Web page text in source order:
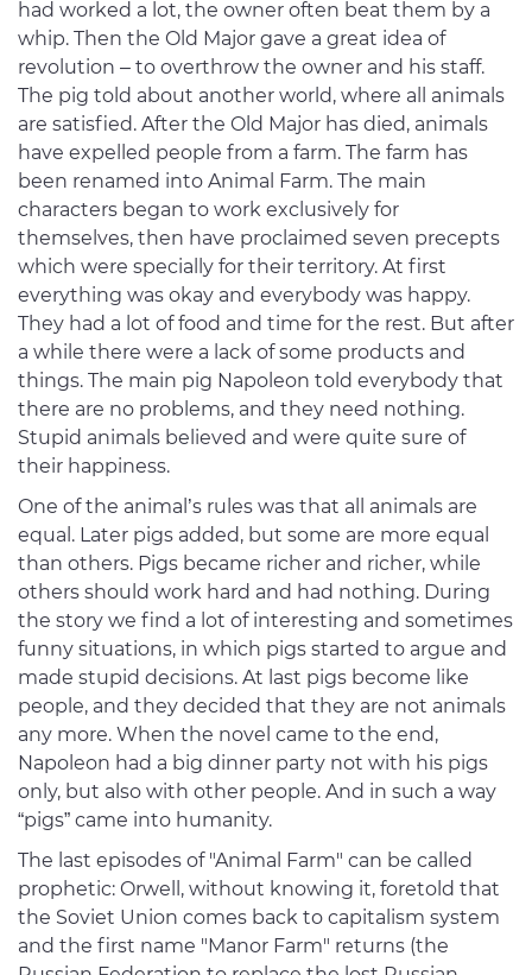
had worked a lot, the owner often beat them by a
whip. Then the Old Major gave a great idea of
revolution – to overthrow the owner and his staff.
The pig told about another world, where all animals
are satisfied. After the Old Major has died, animals
have expelled people from a farm. The farm has
been renamed into Animal Farm. The main
characters began to work exclusively for
themselves, then have proclaimed seven precepts
which were specially for their territory. At first
everything was okay and everybody was happy.
They had a lot of food and time for the rest. But after
a while there were a lack of some products and
things. The main pig Napoleon told everybody that
there are no problems, and they need nothing.
Stupid animals believed and were quite sure of
their happiness.
One of the animal’s rules was that all animals are
equal. Later pigs added, but some are more equal
than others. Pigs became richer and richer, while
others should work hard and had nothing. During
the story we find a lot of interesting and sometimes
funny situations, in which pigs started to argue and
made stupid decisions. At last pigs become like
people, and they decided that they are not animals
any more. When the novel came to the end,
Napoleon had a big dinner party not with his pigs
only, but also with other people. And in such a way
“pigs” came into humanity.
The last episodes of "Animal Farm" can be called
prophetic: Orwell, without knowing it, foretold that
the Soviet Union comes back to capitalism system
and the first name "Manor Farm" returns (the